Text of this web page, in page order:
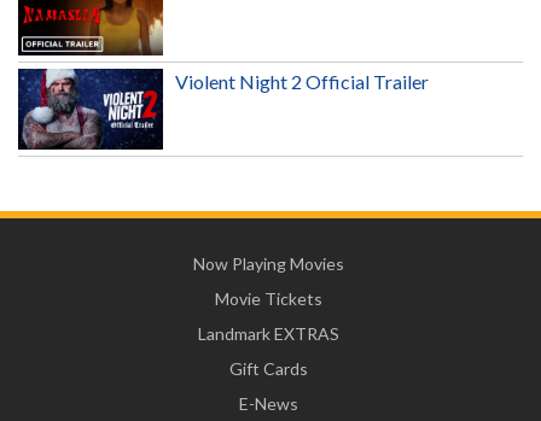
Violent Night 2 Official Trailer
Now Playing Movies
Movie Tickets
Landmark EXTRAS
Gift Cards
E-News